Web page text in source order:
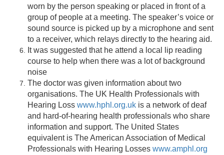
worn by the person speaking or placed in front of a
group of people at a meeting. The speaker’s voice or
sound source is picked up by a microphone and sent
to a receiver, which relays directly to the hearing aid.
It was suggested that he attend a local lip reading
course to help when there was a lot of background
noise
The doctor was given information about two
organisations. The UK Health Professionals with
Hearing Loss www.hphl.org.uk is a network of deaf
and hard-of-hearing health professionals who share
information and support. The United States
equivalent is The American Association of Medical
Professionals with Hearing Losses www.amphl.org